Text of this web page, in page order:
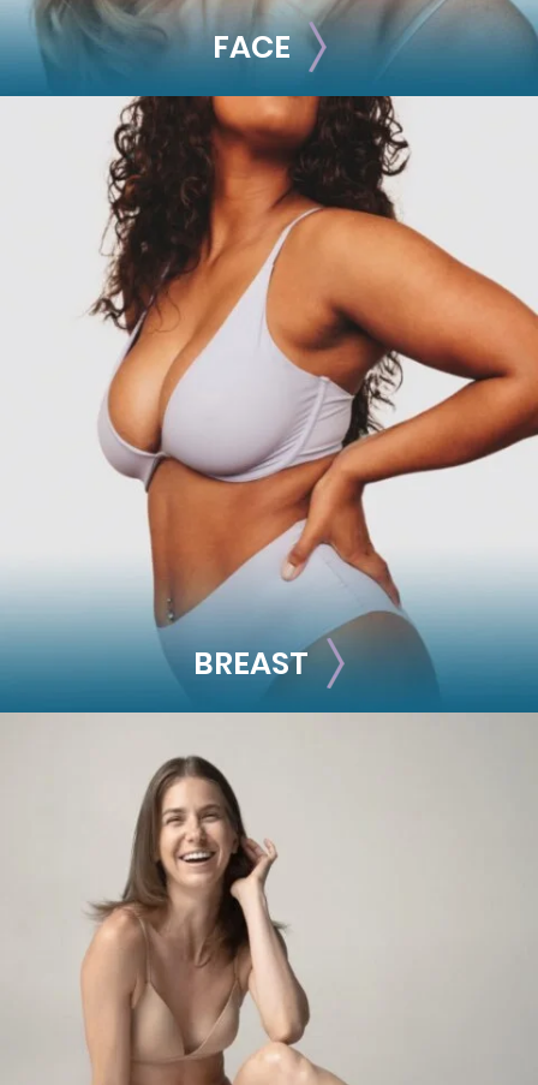
FACE
FACE
Brow Lift
Facial Fillers
Facelift
Rhinoplasty
See all >>
BREAST
BREAST
Breast Augmentation
Breast Lift
Breast Reduction
Nipple Reduction